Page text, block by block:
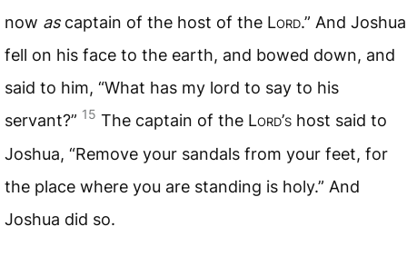
now ascaptain of the host of the Lord.” And Joshua
fell on his face to the earth, and bowed down, and
said to him, “What has my lord to say to his
servant?” 15 The captain of the Lord’s host said to
Joshua, “Remove your sandals from your feet, for
the place where you are standing is holy.” And
Joshua did so.